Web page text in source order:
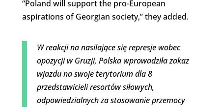
“Poland will support the pro-European
aspirations of Georgian society,” they added.
W reakcji na nasilające się represje wobec
opozycji w Gruzji, Polska wprowadziła zakaz
wjazdu na swoje terytorium dla 8
przedstawicieli resortów siłowych,
odpowiedzialnych za stosowanie przemocy